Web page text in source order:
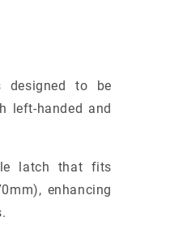
designed to be
left-handed and
latch that fits
enhancing